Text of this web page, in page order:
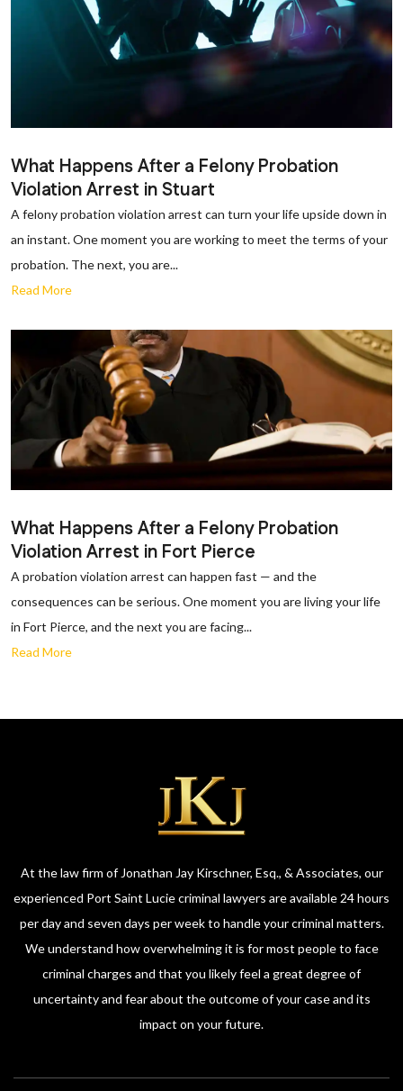
What Happens After a Felony Probation
Violation Arrest in Stuart
A felony probation violation arrest can turn your life upside down in
an instant. One moment you are working to meet the terms of your
probation. The next, you are...
Read More
What Happens After a Felony Probation
Violation Arrest in Fort Pierce
A probation violation arrest can happen fast — and the
consequences can be serious. One moment you are living your life
in Fort Pierce, and the next you are facing...
Read More
At the law firm of Jonathan Jay Kirschner, Esq., & Associates, our
experienced Port Saint Lucie criminal lawyers are available 24 hours
per day and seven days per week to handle your criminal matters.
We understand how overwhelming it is for most people to face
criminal charges and that you likely feel a great degree of
uncertainty and fear about the outcome of your case and its
impact on your future.